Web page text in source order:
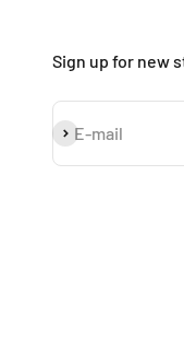
Sign up for new
E-mail
Subscribe